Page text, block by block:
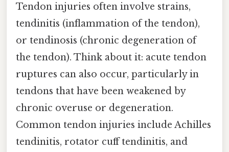
Tendon injuries often involve strains,
tendinitis (inflammation of the tendon),
or tendinosis (chronic degeneration of
the tendon). Think about it: acute tendon
ruptures can also occur, particularly in
tendons that have been weakened by
chronic overuse or degeneration.
Common tendon injuries include Achilles
tendinitis, rotator cuff tendinitis, and